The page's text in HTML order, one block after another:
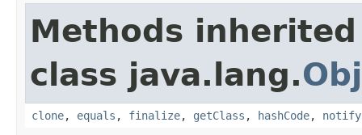
Methods
class java.lang.
clone, equals , finalize, getClass , hashCode, notify